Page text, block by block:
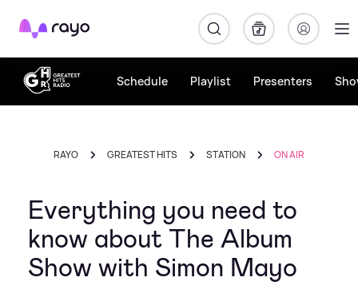
Rayo
Schedule Playlist Presenters
RAYO GREATEST HITS STATION ON AIR
Everything you need to
know about The Album
Show with Simon Mayo